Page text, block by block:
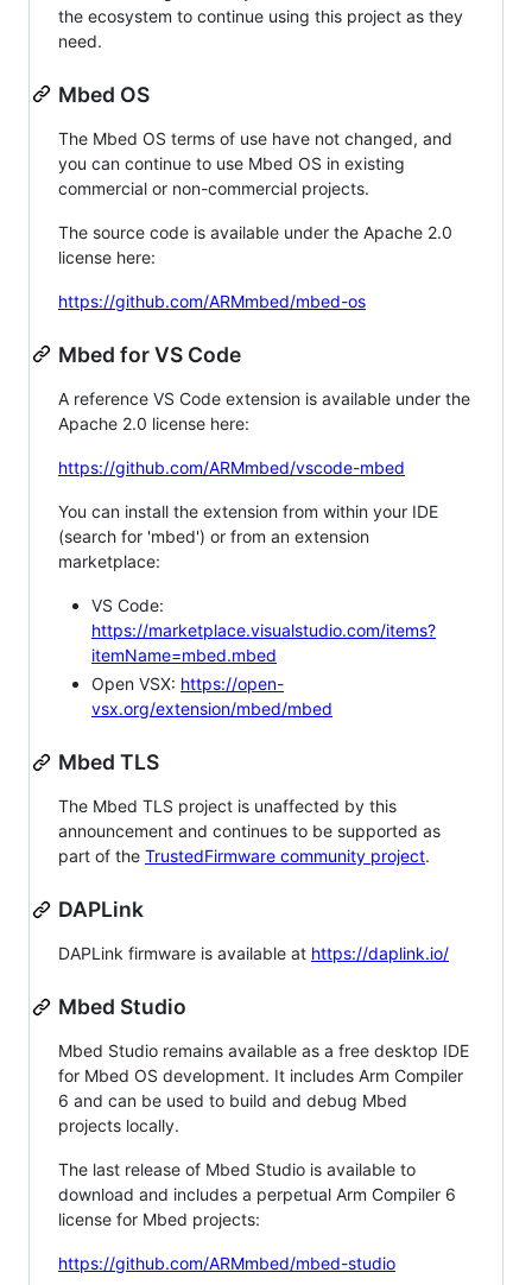
the ecosystem to continue using this project as they
need.
Mbed OS
The Mbed OS terms of use have not changed, and
you can continue to use Mbed OS in existing
commercial or non-commercial projects.
The source code is available under the Apache 2.0
license here:
https://github.com/ARMmbed/mbed-os
Mbed for VS Code
A reference VS Code extension is available under the
Apache 2.0 license here:
https://github.com/ARMmbed/vscode-mbed
You can install the extension from within your IDE
(search for 'mbed') or from an extension
marketplace:
VS Code:
https://marketplace.visualstudio.com/items?
itemName=mbed.mbed
Open VSX: https://open-
vsx.org/extension/mbed/mbed
Mbed TLS
The Mbed TLS project is unaffected by this
announcement and continues to be supported as
part of the TrustedFirmware community project.
DAPLink
DAPLink firmware is available at https://daplink.io/
Mbed Studio
Mbed Studio remains available as a free desktop IDE
for Mbed OS development. It includes Arm Compiler
6 and can be used to build and debug Mbed
projects locally.
The last release of Mbed Studio is available to
download and includes a perpetual Arm Compiler 6
license for Mbed projects:
https://github.com/ARMmbed/mbed-studio